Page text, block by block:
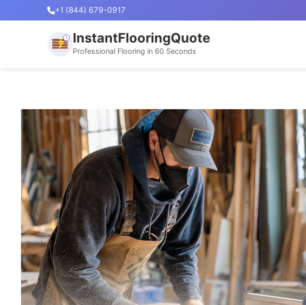
+1 (844) 679-0917
InstantFlooringQuote
Professional Flooring in 60 Seconds